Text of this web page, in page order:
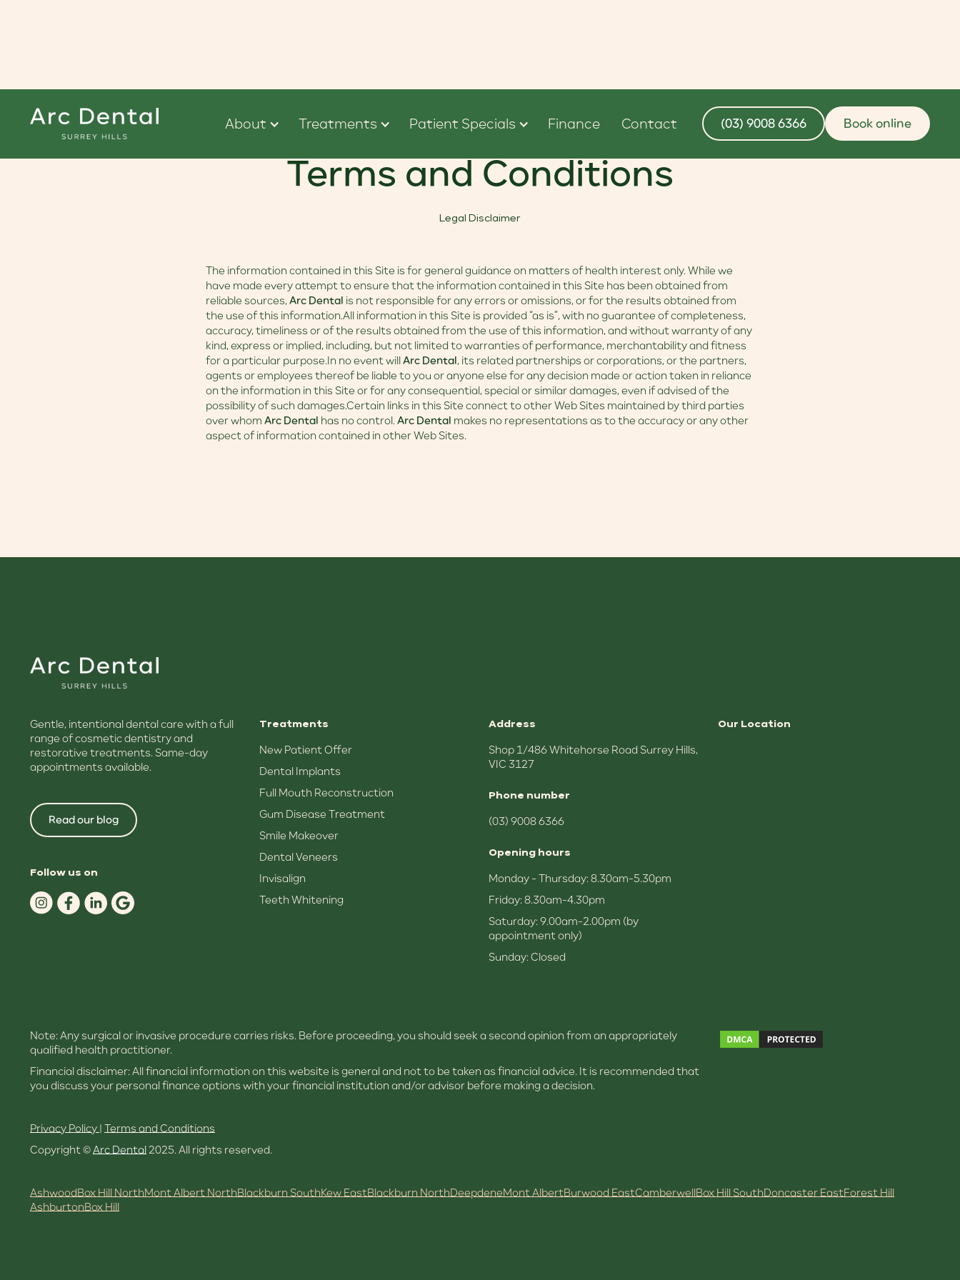
About Treatments Patient Specials Finance Contact (03) 9008 6366 Book online
Terms and Conditions
Legal Disclaimer
The information contained in this Site is for general guidance on matters of health interest only. While we
have made every attempt to ensure that the information contained in this Site has been obtained from
reliable sources,Arc Dental is not responsible for any errors or omissions, or for the results obtained from
the use of this information.All information in this Site is provided “as is”, with no guarantee of completeness,
accuracy, timeliness or of the results obtained from the use of this information, and without warranty of any
kind, express or implied, including, but not limited to warranties of performance, merchantability and fitness
for a particular purpose.In no event willArc Dental, its related partnerships or corporations, or the partners,
agents or employees thereof be liable to you or anyone else for any decision made or action taken in reliance
on the information in this Site or for any consequential, special or similar damages, even if advised of the
possibility of such damages.Certain links in this Site connect to other Web Sites maintained by third parties
over whom Arc Dental has no control. Arc Dental makes no representations as to the accuracy or any other
aspect of information contained in other Web Sites.
Gentle, intentional dental care with a full
range of cosmetic dentistry and
restorative treatments. Same-day
appointments available.
Read our blog
Follow us on
Treatments
New Patient Offer
Dental Implants
Full Mouth Reconstruction
Gum Disease Treatment
Smile Makeover
Dental Veneers
Invisalign
Teeth Whitening
Address
Shop 1/486 Whitehorse Road
,
VIC 3127
Phone number
(03) 9008 6366
Opening hours
Monday - Thursday: 8.30am-5.30pm
Friday: 8.30am-4.30pm
Saturday: 9.00am-2.00pm (by
appointment only)
Sunday: Closed
Our Location
Note: Any surgical or invasive procedure carries risks. Before proceeding, you should seek a second opinion from an appropriately
qualified health practitioner.
Financial disclaimer: All financial information on this website is general and not to be taken as financial advice. It is recommended that
you discuss your personal finance options with your financial institution and/or advisor before making a decision.
Privacy Policy | Terms and Conditions
Copyright ©Arc Dental 2025. All rights reserved.
AshwoodBox Hill NorthMont Albert NorthBlackburn SouthKew EastBlackburn NorthDeepdeneMont AlbertBurwood EastCamberwellBox Hill SouthDoncaster EastForest Hill
AshburtonBox Hill